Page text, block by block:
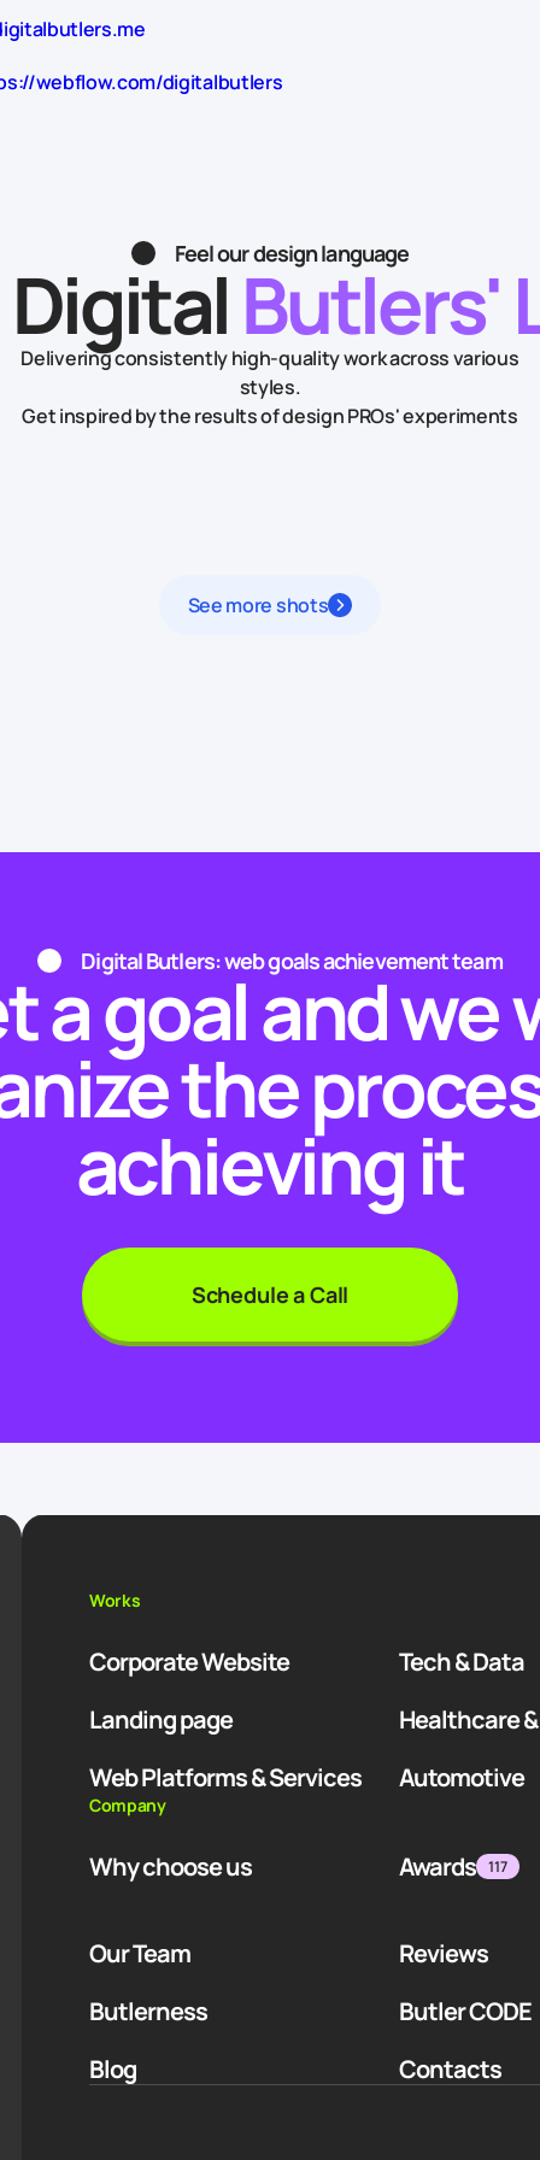
webflow.com/digitalbutlers
Feel our design language
Butlers'
Delivering consistently high-quality work across various
styles.
Get inspired by the results of design PROs' experiments
See more shots
Digital Butlers: web goals achievement team
a goal and we
the
achieving it
Schedule a Call
Works
Corporate Website
Tech & Data
Landing page
Healthcare
Web Platforms & Services
Automotive
Company
Why choose us Awards 117
Our Team
Reviews
Butlerness
Butler CODE
Blog
Contacts